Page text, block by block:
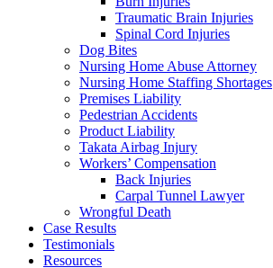
Traumatic Brain Injuries
Spinal Cord Injuries
Dog Bites
Nursing Home Abuse Attorney
Nursing Home Staffing Shortages
Premises Liability
Pedestrian Accidents
Product Liability
Takata Airbag Injury
Workers’ Compensation
Back Injuries
Carpal Tunnel Lawyer
Wrongful Death
Case Results
Testimonials
Resources